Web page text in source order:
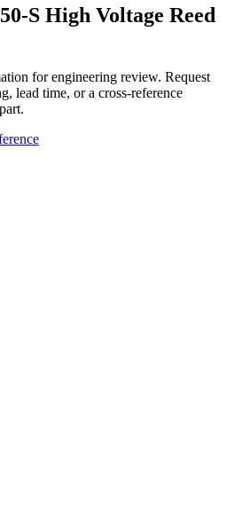
S High Voltage Reed
for engineering review. Request
lead time, or a cross-reference